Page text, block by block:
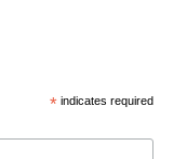
*indicates required